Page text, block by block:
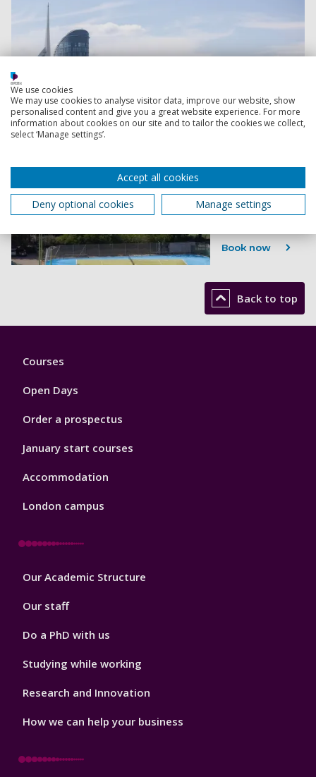
Book now
Back to top
Footer
Courses
Open Days
Order a prospectus
January start courses
Accommodation
London campus
Footer
Our Academic Structure
Our staff
Do a PhD with us
Studying while working
Research and Innovation
How we can help your business
We use cookies
We may use cookies to analyse visitor data, improve our website, show
personalised content and give you a great website experience. For more
information about cookies on our site and to tailor the cookies we collect,
select ‘Manage settings’.
Accept all cookies
Deny optional cookies
Manage settings